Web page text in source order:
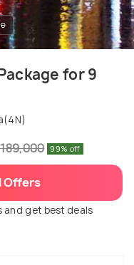
for 9
99% off
Offers
and get best deals